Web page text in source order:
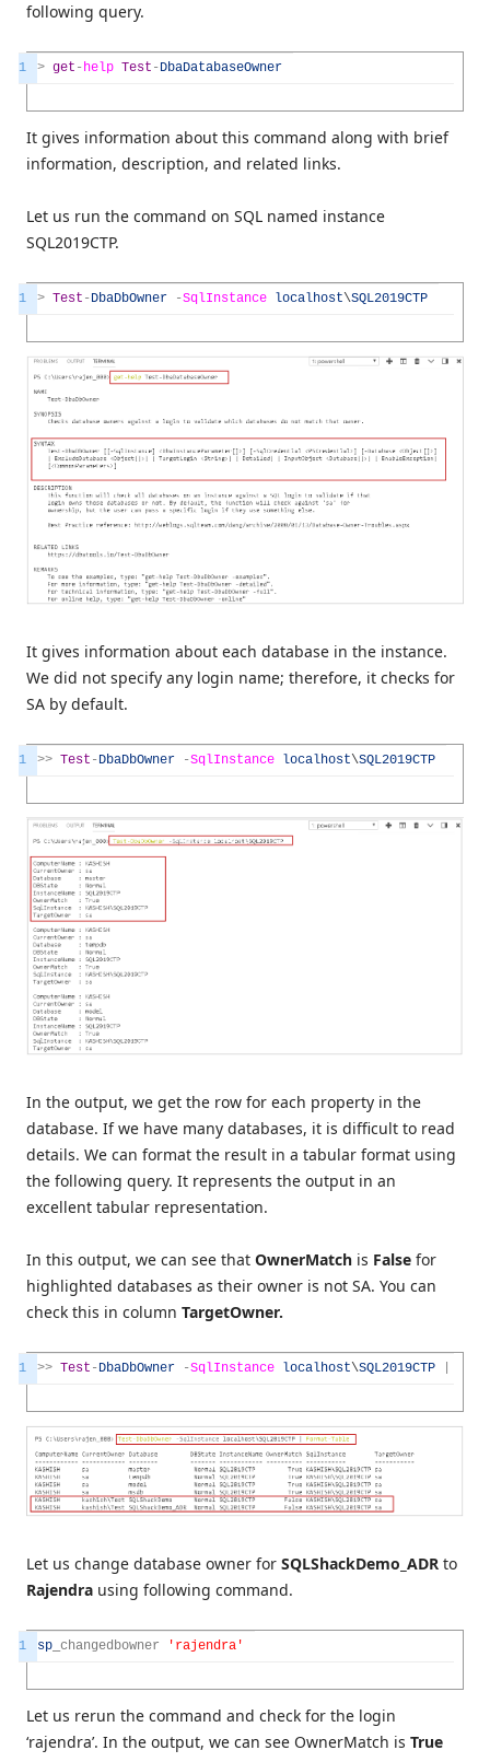
following query.
1 > get -help Test -DbaDatabaseOwner
It gives information about this command along with brief
information, description, and related links.
Let us run the command on SQL named instance
SQL2019CTP.
1 > Test -DbaDbOwner -SqlInstance localhost\SQL2019CTP
It gives information about each database in the instance.
We did not specify any login name; therefore, it checks for
SA by default.
1 >> Test -DbaDbOwner -SqlInstance localhost\SQL2019CTP
In the output, we get the row for each property in the
database. If we have many databases, it is difficult to read
details. We can format the result in a tabular format using
the following query. It represents the output in an
excellent tabular representation.
In this output, we can see that OwnerMatch is False for
highlighted databases as their owner is not SA. You can
check this in column TargetOwner.
1 >> Test -DbaDbOwner -SqlInstance localhost\SQL2019CTP
Let us change database owner for SQLShackDemo_ADR to
Rajendra using following command.
1 sp changedbowner 'rajendra'
Let us rerun the command and check for the login
‘rajendra’. In the output, we can see OwnerMatch is True